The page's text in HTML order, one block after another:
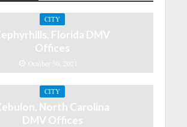
CITY
Florida DMV
Offices
October 30, 2021
CITY
North Carolina
DMV Offices